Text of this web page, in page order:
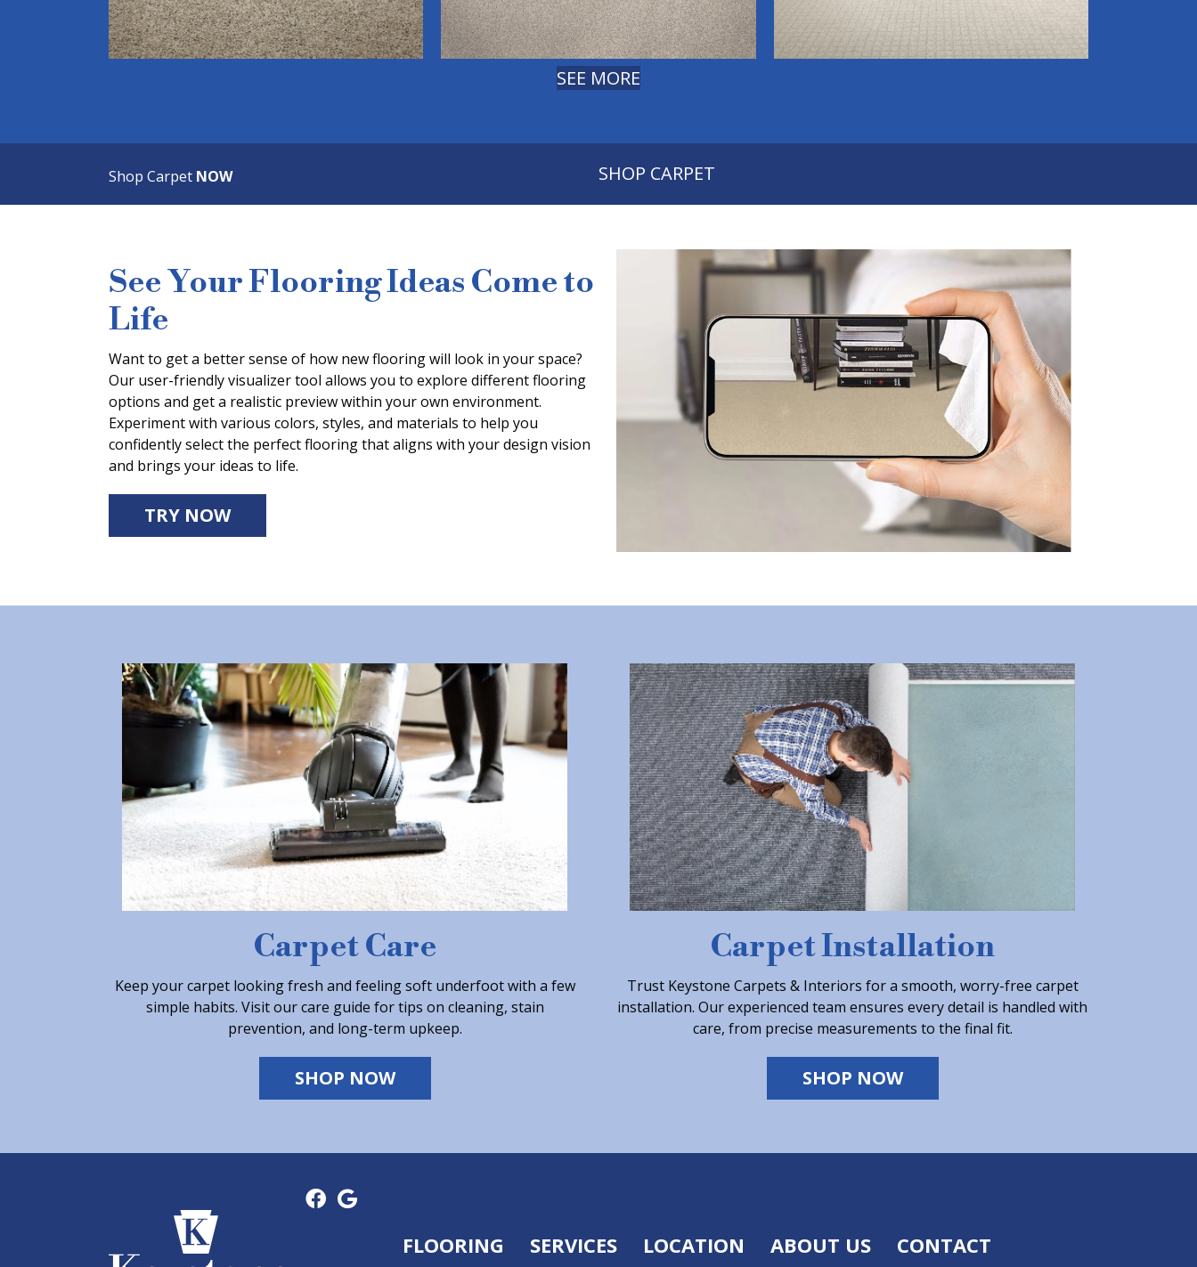
SEE MORE
Shop Carpet NOW SHOP CARPET
See Your Flooring Ideas Come to
Life
Want to get a better sense of how new flooring will look in your space?
Our user-friendly visualizer tool allows you to explore different flooring
options and get a realistic preview within your own environment.
Experiment with various colors, styles, and materials to help you
confidently select the perfect flooring that aligns with your design vision
and brings your ideas to life.
TRY NOW
Carpet Care
Keep your carpet looking fresh and feeling soft underfoot with a few
simple habits. Visit our care guide for tips on cleaning, stain
prevention, and long-term upkeep.
SHOP NOW
Carpet Installation
Trust Keystone Carpets & Interiors for a smooth, worry-free carpet
installation. Our experienced team ensures every detail is handled with
care, from precise measurements to the final fit.
SHOP NOW
FLOORING SERVICES LOCATION ABOUT US CONTACT